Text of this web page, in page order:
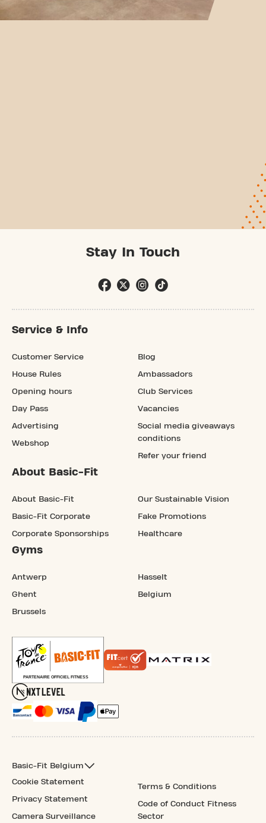
Stay In Touch
Service & Info
Customer Service
House Rules
Opening hours
Day Pass
Advertising
Webshop
Blog
Ambassadors
Club Services
Vacancies
Social media giveaways
conditions
Refer your friend
About Basic-Fit
About Basic-Fit
Basic-Fit Corporate
Corporate Sponsorships
Our Sustainable Vision
Fake Promotions
Healthcare
Gyms
Antwerp
Ghent
Brussels
Hasselt
Belgium
Basic-Fit Belgium
Cookie Statement
Privacy Statement
Camera Surveillance
Terms & Conditions
Code of Conduct Fitness
Sector